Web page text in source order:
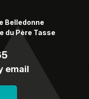
Belledonne
du Père Tasse
email